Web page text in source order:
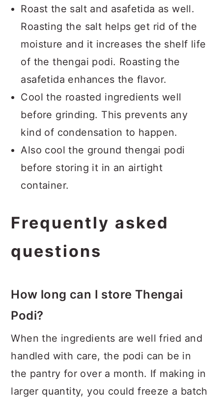
Roast the salt and asafetida as well.
Roasting the salt helps get rid of the
moisture and it increases the shelf life
of the thengai podi. Roasting the
asafetida enhances the flavor.
Cool the roasted ingredients well
before grinding. This prevents any
kind of condensation to happen.
Also cool the ground thengai podi
before storing it in an airtight
container.
Frequently asked
questions
How long can I store Thengai
Podi?
When the ingredients are well fried and
handled with care, the podi can be in
the pantry for over a month. If making in
larger quantity, you could freeze a batch